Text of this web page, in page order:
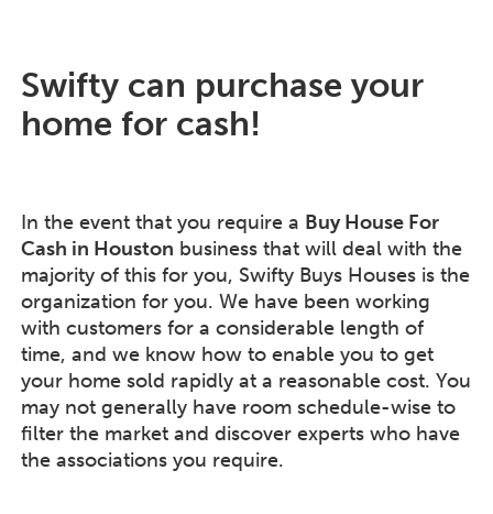
Swifty can purchase your
home for cash!
In the event that you require a Buy House For
Cash in Houston business that will deal with the
majority of this for you, Swifty Buys Houses is the
organization for you. We have been working
with customers for a considerable length of
time, and we know how to enable you to get
your home sold rapidly at a reasonable cost. You
may not generally have room schedule-wise to
filter the market and discover experts who have
the associations you require.